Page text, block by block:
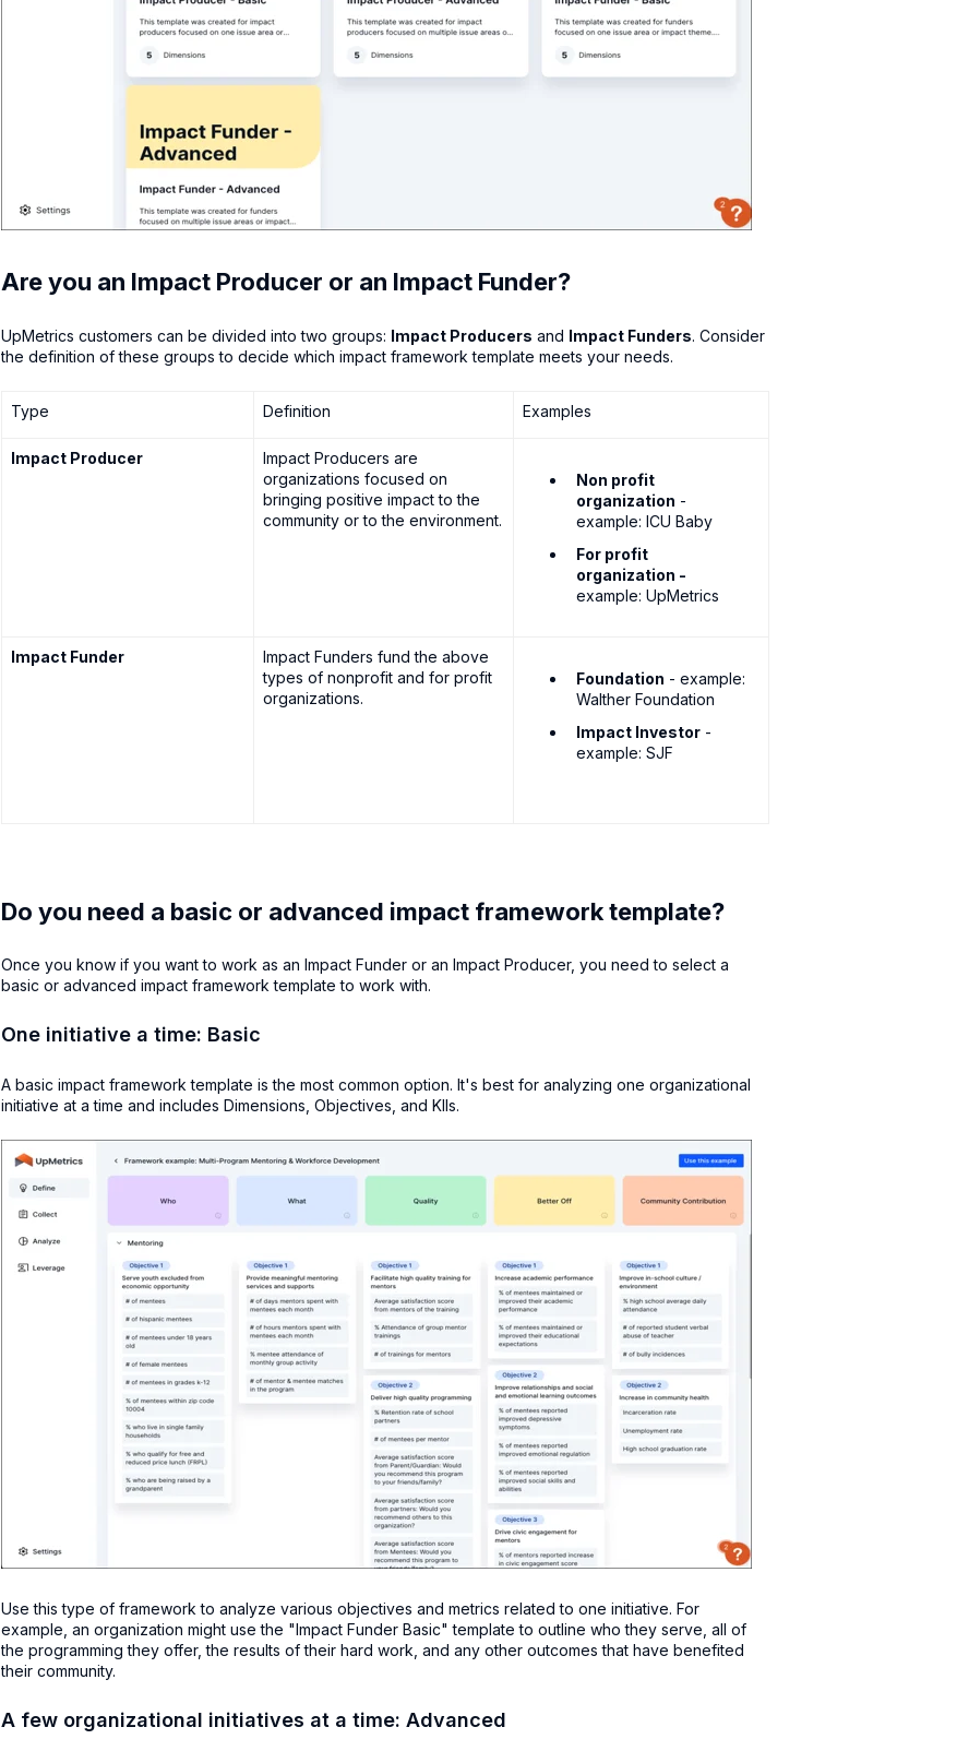
Are you an Impact Producer or an Impact Funder?
UpMetrics customers can be divided into two groups: Impact Producers and Impact Funders. Consider
the definition of these groups to decide which impact framework template meets your needs.
Type Definition Examples
Impact Producer
Impact Producers are
organizations focused on
bringing positive impact to the
community or to the environment.
Non profit
organization -
example: ICU Baby
For profit
organization -
example: UpMetrics
Impact Funder
Impact Funders fund the above
types of nonprofit and for profit
organizations.
Foundation - example:
Walther Foundation
Impact Investor-
example: SJF
Do you need a basic or advanced impact framework template?
Once you know if you want to work as an Impact Funder or an Impact Producer, you need to select a
basic or advanced impact framework template to work with.
One initiative a time: Basic
A basic impact framework template is the most common option. It's best for analyzing one organizational
initiative at a time and includes Dimensions, Objectives, and KIIs.
Use this type of framework to analyze various objectives and metrics related to one initiative. For
example, an organization might use the "Impact Funder Basic" template to outline who they serve, all of
the programming they offer, the results of their hard work, and any other outcomes that have benefited
their community.
A few organizational initiatives at a time: Advanced